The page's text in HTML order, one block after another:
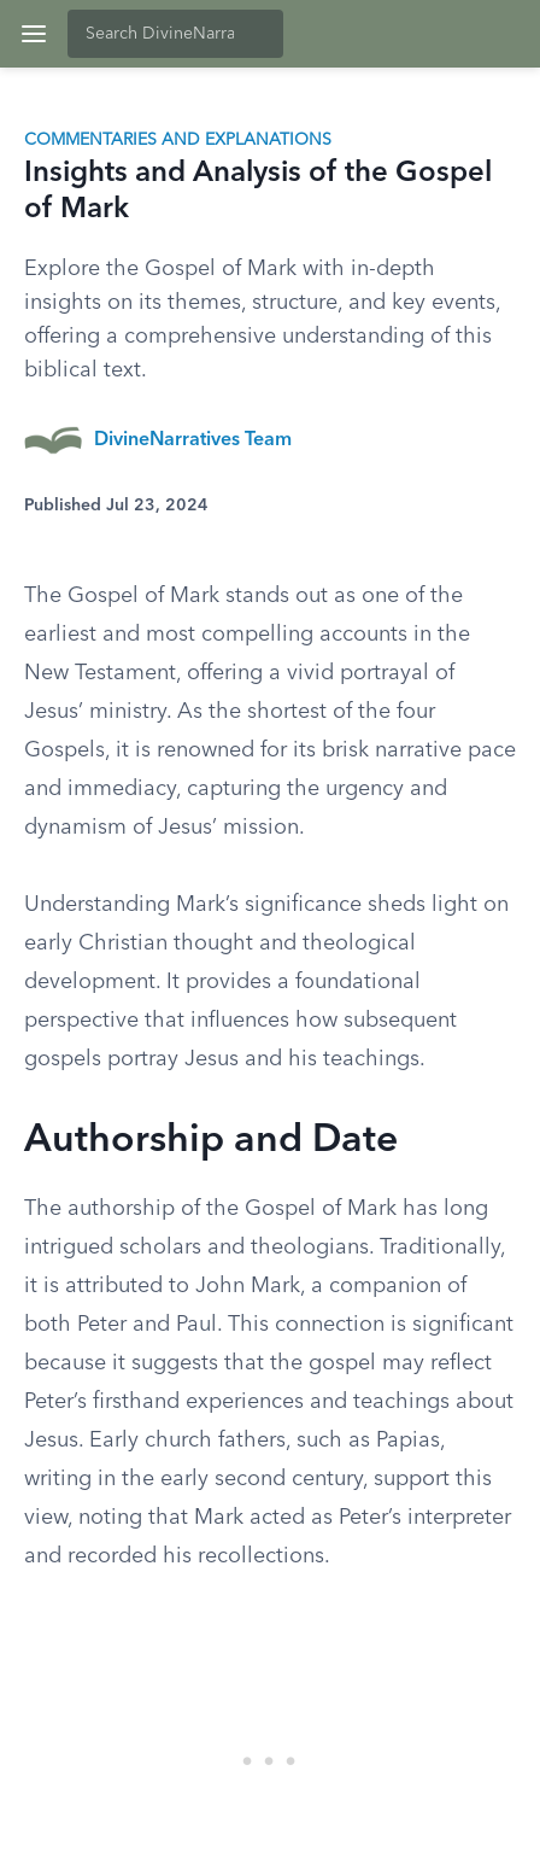
COMMENTARIES AND EXPLANATIONS
Insights and Analysis of the Gospel
of Mark
Explore the Gospel of Mark with in-depth
insights on its themes, structure, and key events,
offering a comprehensive understanding of this
biblical text.
DivineNarratives Team
Published Jul 23, 2024
The Gospel of Mark stands out as one of the
earliest and most compelling accounts in the
New Testament, offering a vivid portrayal of
Jesus’ ministry. As the shortest of the four
Gospels, it is renowned for its brisk narrative pace
and immediacy, capturing the urgency and
dynamism of Jesus’ mission.
Understanding Mark’s significance sheds light on
early Christian thought and theological
development. It provides a foundational
perspective that influences how subsequent
gospels portray Jesus and his teachings.
Authorship and Date
The authorship of the Gospel of Mark has long
intrigued scholars and theologians. Traditionally,
it is attributed to John Mark, a companion of
both Peter and Paul. This connection is significant
because it suggests that the gospel may reflect
Peter’s firsthand experiences and teachings about
Jesus. Early church fathers, such as Papias,
writing in the early second century, support this
view, noting that Mark acted as Peter’s interpreter
and recorded his recollections.